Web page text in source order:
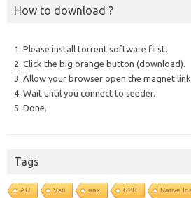
How to download ?
1. Please install torrent software first.
2. Click the big orange button (download).
3. Allow your browser open the magnet
4. Wait until you connect to seeder.
5. Done.
Tags
AU Vsti aax R2R Native